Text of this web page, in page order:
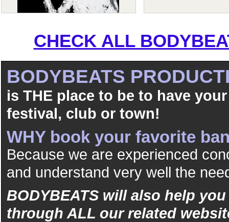
CHECK ALL
BODYBEATS
is THE place to be to have
festival, club or town!
WHY book your favorite
Because we are experienced
and understand very well the
BODYBEATS will also help
through ALL our related